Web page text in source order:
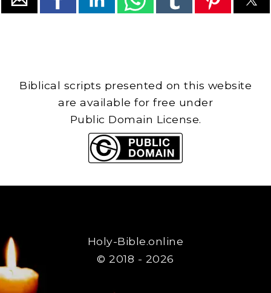
Biblical scripts presented on this website
are available for free under
Public Domain License.
Holy-Bible.online
© 2018 - 2026